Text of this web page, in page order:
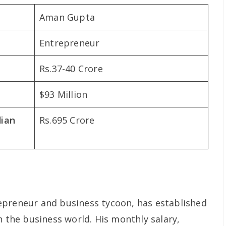
Aman Gupta
Entrepreneur
Rs.37-40 Crore
$93 Million
Rs.695 Crore
and business tycoon, has established
business world. His monthly salary,